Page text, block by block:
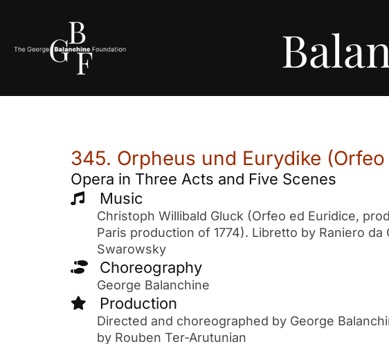
345. Orpheus und Eurydike
Opera in Three Acts and Five Scenes
Music
Christoph Willibald Gluck (Orfeo ed Euridice,
Paris production of 1774). Libretto by Raniero da
Swarowsky
Choreography
George Balanchine
Production
Directed and choreographed by George
by Rouben Ter-Arutunian